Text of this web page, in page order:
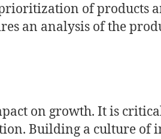
of products
an analysis of the
on growth. It is
Building a culture of